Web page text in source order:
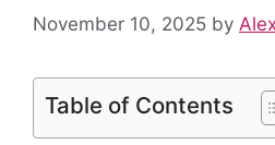
November 10, 2025 by
Table of Contents